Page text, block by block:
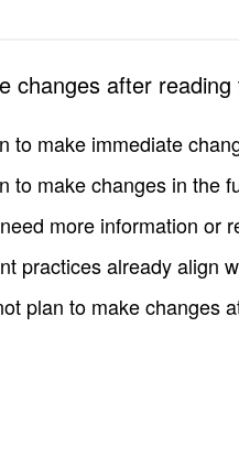
changes after
to make immediate
to make changes in the
more information or
practices already align
plan to make changes